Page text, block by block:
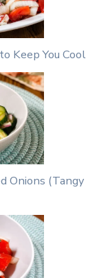
Keep You Cool
Onions (Tangy